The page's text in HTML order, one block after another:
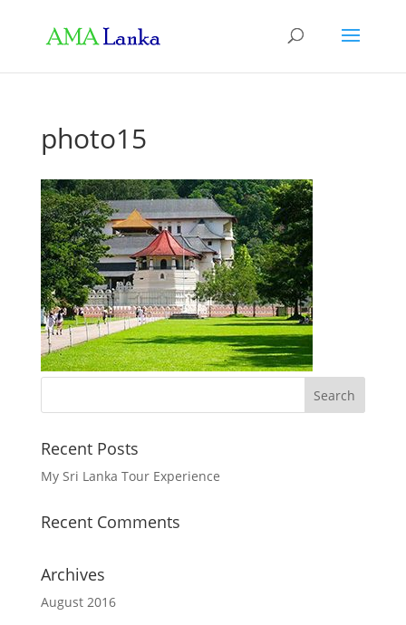
photo15
Recent Posts
My Sri Lanka Tour Experience
Recent Comments
Archives
August 2016